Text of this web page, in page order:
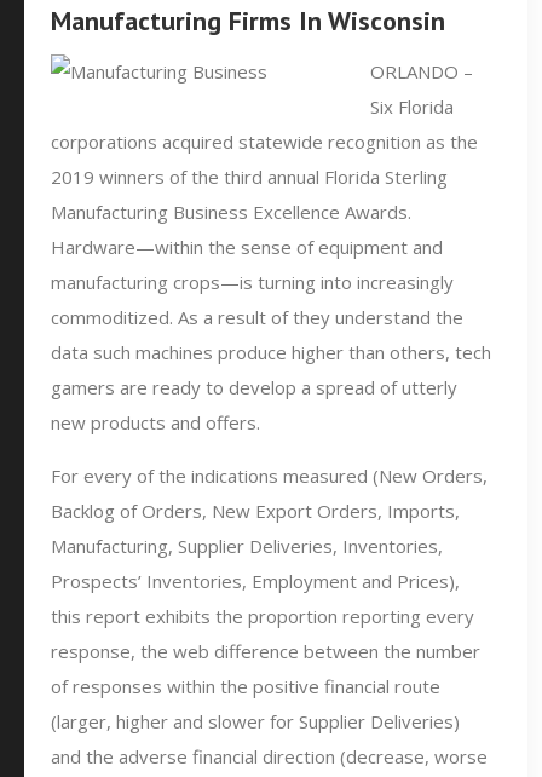
Manufacturing Firms In Wisconsin
ORLANDO –
Six Florida
corporations acquired statewide recognition as the
2019 winners of the third annual Florida Sterling
Manufacturing Business Excellence Awards.
Hardware—within the sense of equipment and
manufacturing crops—is turning into increasingly
commoditized. As a result of they understand the
data such machines produce higher than others, tech
gamers are ready to develop a spread of utterly
new products and offers.
For every of the indications measured (New Orders,
Backlog of Orders, New Export Orders, Imports,
Manufacturing, Supplier Deliveries, Inventories,
Prospects’ Inventories, Employment and Prices),
this report exhibits the proportion reporting every
response, the web difference between the number
of responses within the positive financial route
(larger, higher and slower for Supplier Deliveries)
and the adverse financial direction (decrease, worse